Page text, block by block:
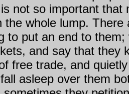
not so important that
whole lump.
put an end to
and say that they
free trade, and
asleep over them